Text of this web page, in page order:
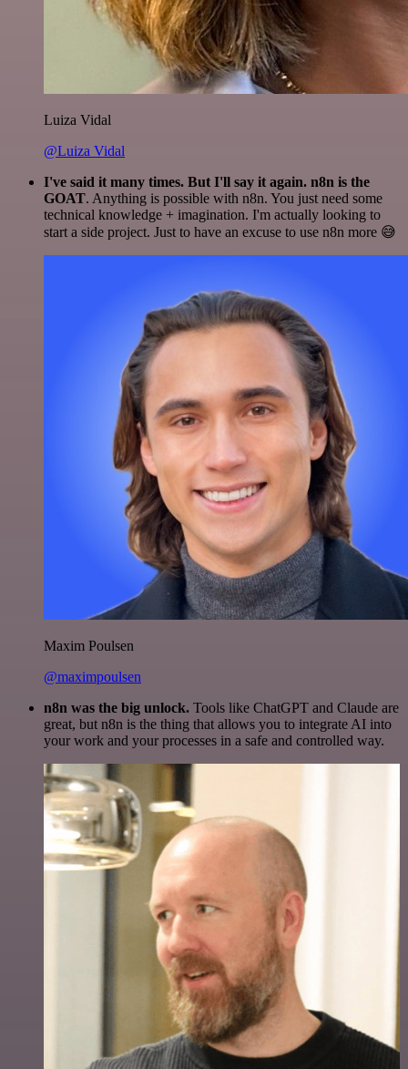
Luiza Vidal
@Luiza Vidal
I've said it many times. But I'll say it again. n8n is the
GOAT. Anything is possible with n8n. You just need some
technical knowledge + imagination. I'm actually looking to
start a side project. Just to have an excuse to use n8n more 😅
Maxim Poulsen
@maximpoulsen
n8n was the big unlock. Tools like ChatGPT and Claude are
great, but n8n is the thing that allows you to integrate AI into
your work and your processes in a safe and controlled way.